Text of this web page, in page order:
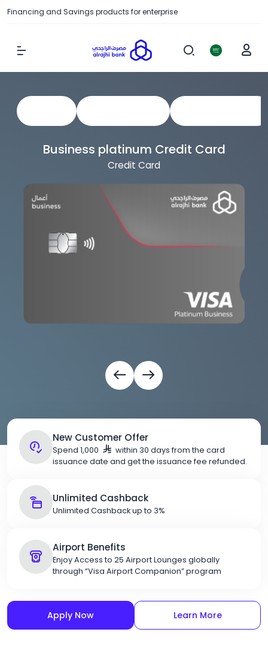
Financing and Savings products for enterprise
Show Menu
Business platinum Credit Card
Credit Card
New Customer Offer
Spend 1,000
within 30 days from the card
issuance date and get the issuance fee refunded.
Unlimited Cashback
Unlimited Cashback up to 3%
Airport Benefits
Enjoy Access to 25 Airport Lounges globally
through “Visa Airport Companion” program
Apply Now Learn More